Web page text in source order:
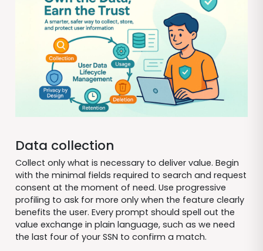
Data collection
Collect only what is necessary to deliver value. Begin
with the minimal fields required to search and request
consent at the moment of need. Use progressive
profiling to ask for more only when the feature clearly
benefits the user. Every prompt should spell out the
value exchange in plain language, such as we need
the last four of your SSN to confirm a match.